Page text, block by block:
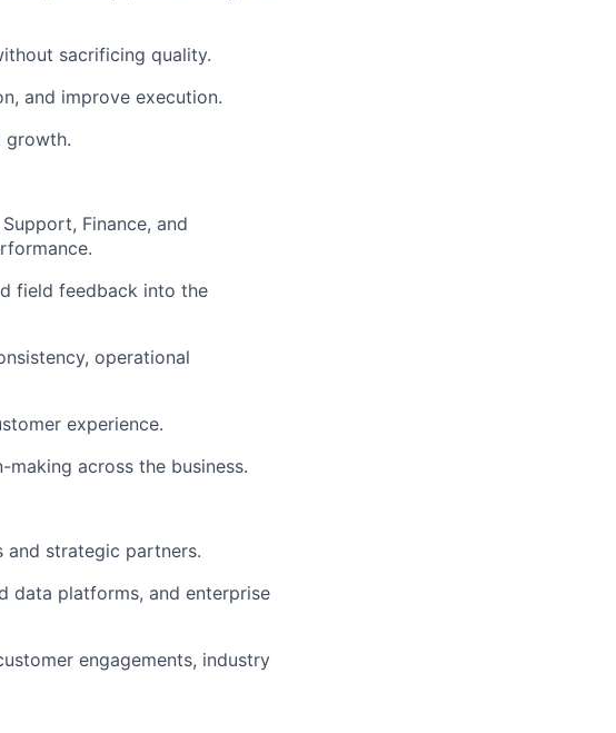
sacrificing quality.
and improve execution.
growth.
Finance, and
field feedback into the
operational
experience.
across the business.
and strategic partners.
data platforms, and enterprise
engagements, industry